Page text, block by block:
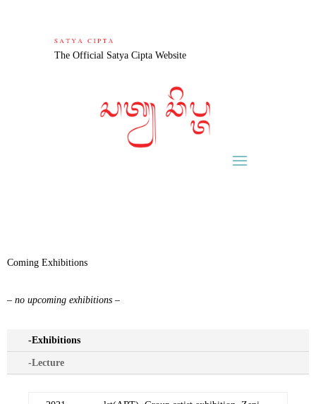
The Official Satya Cipta Website
Coming Exhibitions
– no upcoming exhibitions –
-Exhibitions
-Lecture